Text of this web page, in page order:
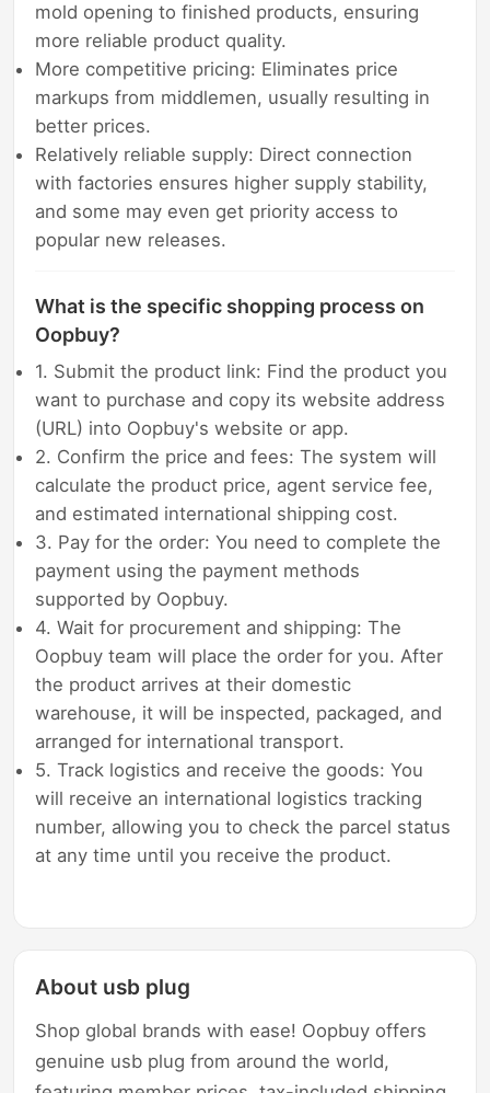
mold opening to finished products, ensuring
more reliable product quality.
More competitive pricing: Eliminates price
markups from middlemen, usually resulting in
better prices.
Relatively reliable supply: Direct connection
with factories ensures higher supply stability,
and some may even get priority access to
popular new releases.
What is the specific shopping process on
Oopbuy?
1. Submit the product link: Find the product you
want to purchase and copy its website address
(URL) into Oopbuy's website or app.
2. Confirm the price and fees: The system will
calculate the product price, agent service fee,
and estimated international shipping cost.
3. Pay for the order: You need to complete the
payment using the payment methods
supported by Oopbuy.
4. Wait for procurement and shipping: The
Oopbuy team will place the order for you. After
the product arrives at their domestic
warehouse, it will be inspected, packaged, and
arranged for international transport.
5. Track logistics and receive the goods: You
will receive an international logistics tracking
number, allowing you to check the parcel status
at any time until you receive the product.
About usb plug
Shop global brands with ease! Oopbuy offers
genuine usb plug from around the world,